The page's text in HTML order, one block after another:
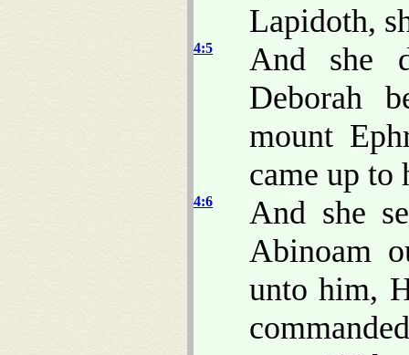
Lapidoth,
4:5
And she
Deborah
mount
came up to
4:6
And she
Abinoam
unto him,